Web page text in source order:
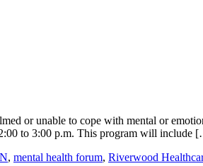
or unable to cope with mental or
to 3:00 p.m. This program will include
, mental health forum, Riverwood